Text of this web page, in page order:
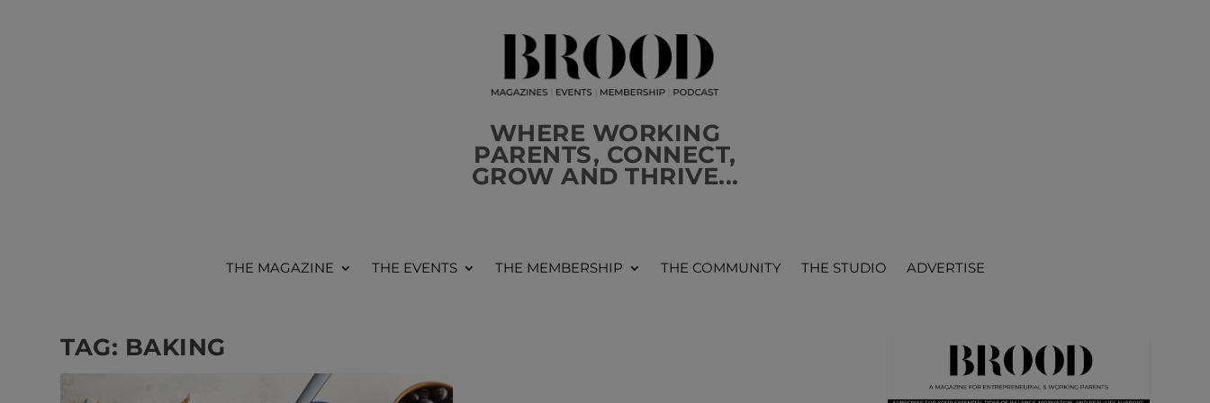
WHERE WORKING
PARENTS, CONNECT,
GROW AND THRIVE...
THE MAGAZINE THE EVENTS THE MEMBERSHIP THE COMMUNITY THE STUDIO ADVERTISE
TAG: BAKING